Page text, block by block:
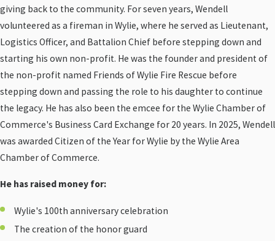
giving back to the community. For seven years, Wendell
volunteered as a fireman in Wylie, where he served as Lieutenant,
Logistics Officer, and Battalion Chief before stepping down and
starting his own non-profit. He was the founder and president of
the non-profit named Friends of Wylie Fire Rescue before
stepping down and passing the role to his daughter to continue
the legacy. He has also been the emcee for the Wylie Chamber of
Commerce's Business Card Exchange for 20 years. In 2025, Wendell
was awarded Citizen of the Year for Wylie by the Wylie Area
Chamber of Commerce.
He has raised money for:
Wylie's 100th anniversary celebration
The creation of the honor guard